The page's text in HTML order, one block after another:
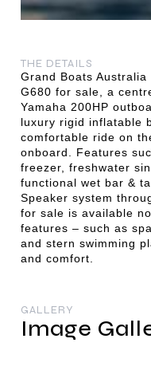
THE DETAILS
Grand Boats
G680 for sale, a
Yamaha 200HP
luxury rigid inflatable
comfortable ride on
onboard. Features
freezer, freshwater
functional wet bar &
Speaker system
for sale is available
features – such as
and stern swimming
and comfort.
GALLERY
Image